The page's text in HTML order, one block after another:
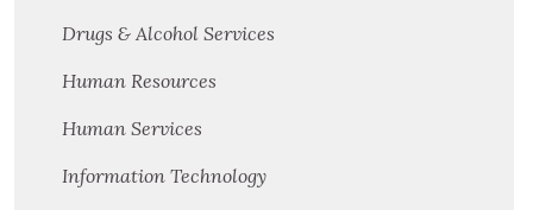
Drugs & Alcohol Services
Human Resources
Human Services
Information Technology